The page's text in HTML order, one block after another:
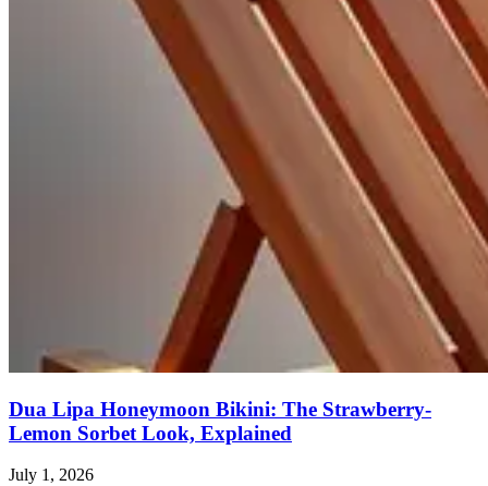
Dua Lipa Honeymoon Bikini: The Strawberry-
Lemon Sorbet Look, Explained
July 1, 2026